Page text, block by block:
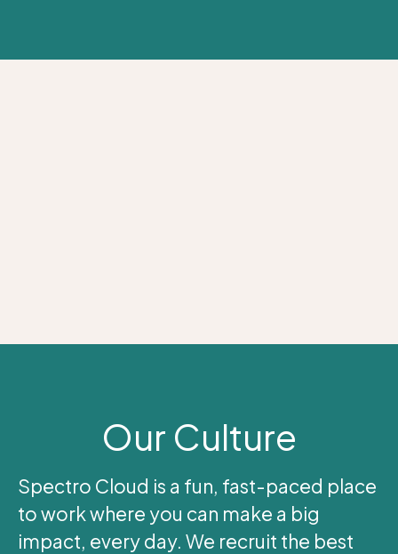
Our Culture
Spectro Cloud is a fun, fast-paced place
to work where you can make a big
impact, every day. We recruit the best